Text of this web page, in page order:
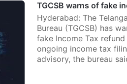
TGCSB warns of fake
Hyderabad: The
Bureau (TGCSB) has
fake Income Tax
ongoing income tax
advisory, the bureau